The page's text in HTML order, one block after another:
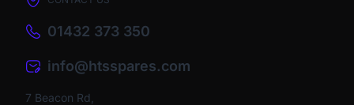
01432 373 350
info@htsspares.com
7 Beacon Rd,